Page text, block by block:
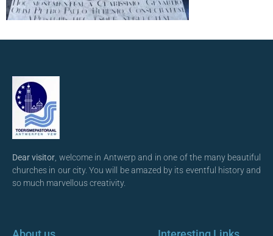
Dear visitor , welcome in Antwerp and in one of the many beautiful
churches in our city. You will be amazed by its eventful history and
so much marvellous creativity.